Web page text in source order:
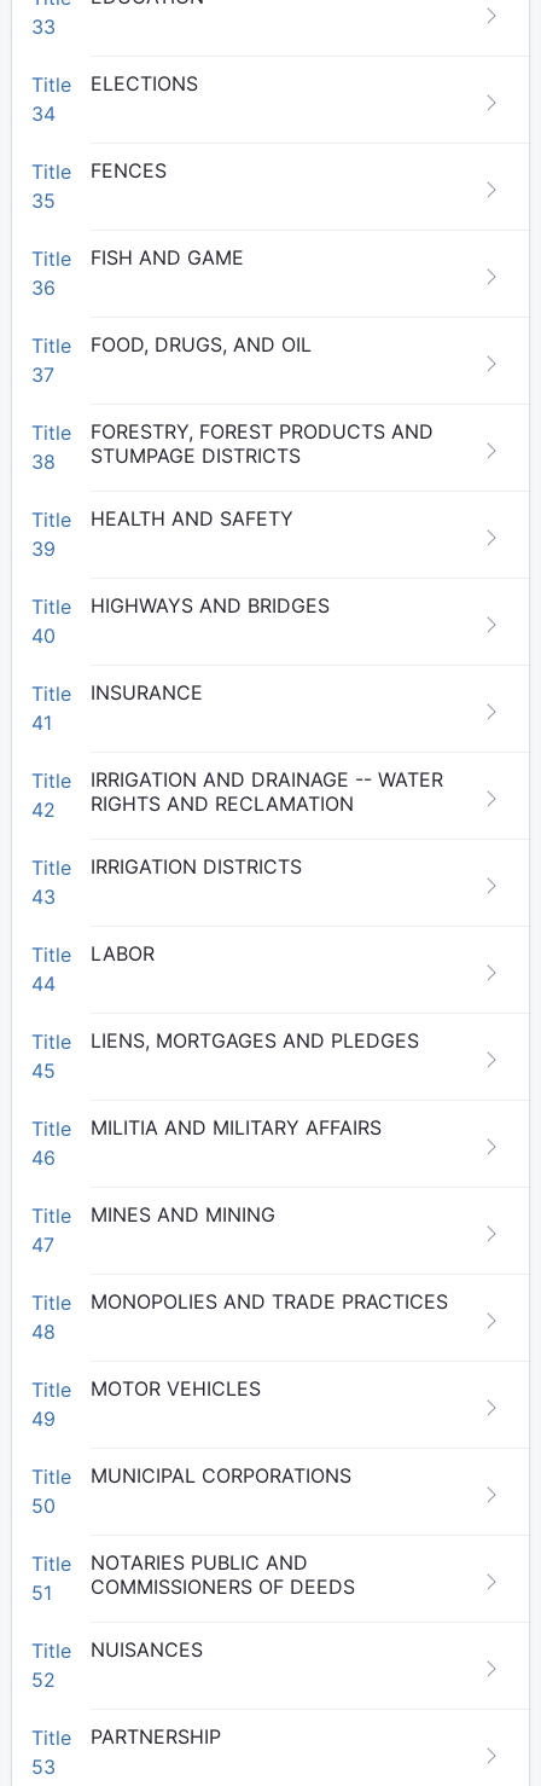
33
Title
34
ELECTIONS
Title
35
FENCES
Title
36
FISH AND GAME
Title
37
FOOD, DRUGS, AND OIL
Title
38
FORESTRY, FOREST PRODUCTS AND
STUMPAGE DISTRICTS
Title
39
HEALTH AND SAFETY
Title
40
HIGHWAYS AND BRIDGES
Title
41
INSURANCE
Title
42
IRRIGATION AND DRAINAGE -- WATER
RIGHTS AND RECLAMATION
Title
43
IRRIGATION DISTRICTS
Title
44
LABOR
Title
45
LIENS, MORTGAGES AND PLEDGES
Title
46
MILITIA AND MILITARY AFFAIRS
Title
47
MINES AND MINING
Title
48
MONOPOLIES AND TRADE PRACTICES
Title
49
MOTOR VEHICLES
Title
50
MUNICIPAL CORPORATIONS
Title
51
NOTARIES PUBLIC AND
COMMISSIONERS OF DEEDS
Title
52
NUISANCES
Title
53
PARTNERSHIP